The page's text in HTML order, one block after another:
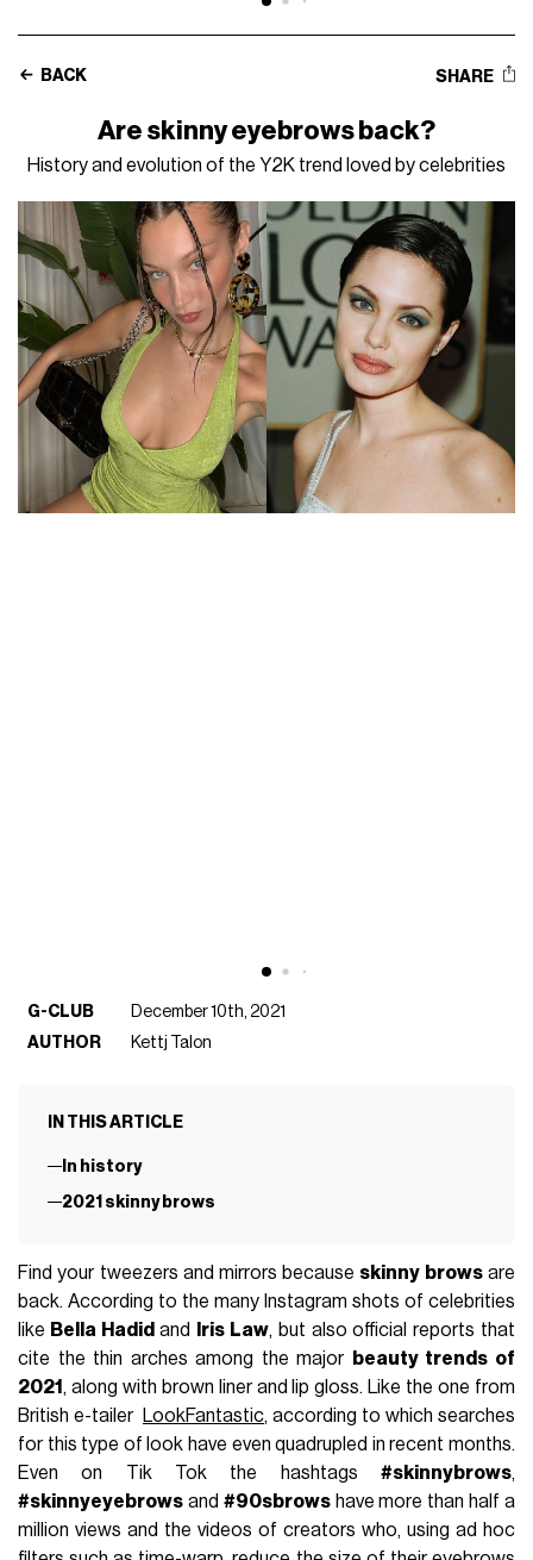
BACK SHARE
Are skinny eyebrows back?
History and evolution of the Y2K trend loved by celebrities
G-CLUB
December 10th, 2021
AUTHOR
Kettj Talon
IN THIS ARTICLE
In history
2021 skinny brows
Find your tweezers and mirrors because skinny browsare
back. According to the many Instagram shots of celebrities
like Bella Hadid and Iris Law, but also official reports that
cite the thin arches among the major beauty trends of
2021 , along with brown liner and lip gloss. Like the one from
British e-tailer LookFantastic, according to which searches
for this type of look have even quadrupled in recent months.
Even on Tik Tok the hashtags #skinnybrows,
#skinnyeyebrows and #90sbrowshave more than half a
million views and the videos of creators who, using ad hoc